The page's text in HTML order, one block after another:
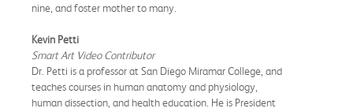
nine, and foster mother to many.
Kevin Petti
Smart Art Video Contributor
Dr. Petti is a professor at San Diego Miramar College, and
teaches courses in human anatomy and physiology,
human dissection, and health education. He is President